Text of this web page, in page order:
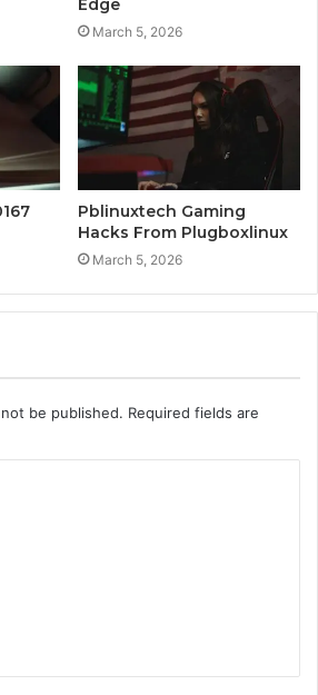
March 5, 2026
Pblinuxtech Gaming
Hacks From Plugboxlinux
March 5, 2026
be published. Required fields are